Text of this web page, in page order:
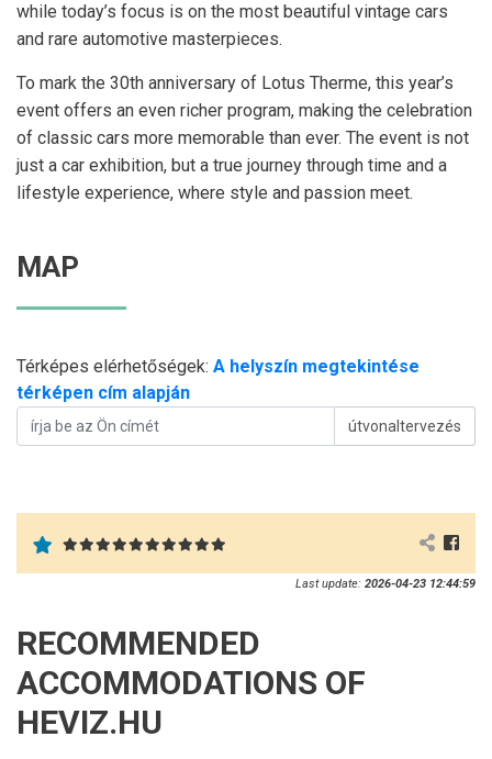
while today’s focus is on the most beautiful vintage cars
and rare automotive masterpieces.
To mark the 30th anniversary of Lotus Therme, this year’s
event offers an even richer program, making the celebration
of classic cars more memorable than ever. The event is not
just a car exhibition, but a true journey through time and a
lifestyle experience, where style and passion meet.
MAP
Térképes elérhetőségek: A helyszín megtekintése
térképen cím alapján
útvonaltervezés
Last update: 2026-04-23 12:44:59
RECOMMENDED
ACCOMMODATIONS OF
HEVIZ.HU